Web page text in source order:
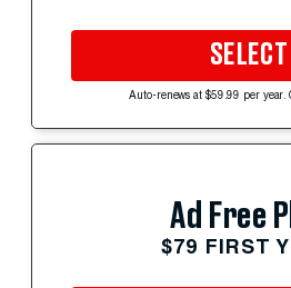
SELECT
Auto-renews at $59.99 per year.
Ad Free
$79 FIRST